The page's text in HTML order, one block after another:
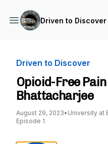
Driven to Discover
Driven to Discover
Opioid-Free
Bhattacharjee
August 29, 2023• University at
Episode 1